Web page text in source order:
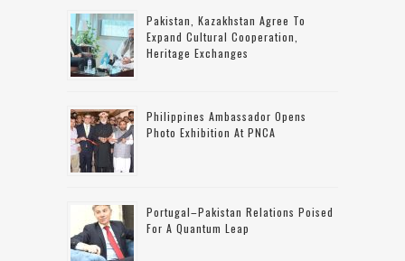
Pakistan, Kazakhstan Agree To
Expand Cultural Cooperation,
Heritage Exchanges
Philippines Ambassador Opens
Photo Exhibition At PNCA
Portugal–Pakistan Relations Poised
For A Quantum Leap